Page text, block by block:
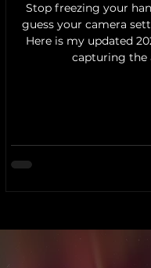
Stop freezing your
guess your camera
Here is my updated
capturing the